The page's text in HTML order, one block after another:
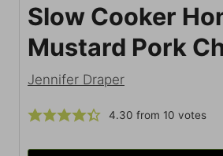
Slow Cooker
Mustard Pork
Jennifer Draper
4.30 from 10 votes